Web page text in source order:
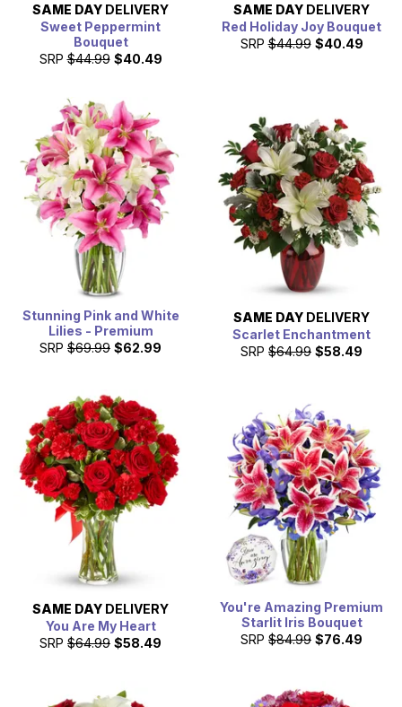
SAME DAY DELIVERY
Sweet Peppermint
Bouquet
SRP $44.99 $40.49
SAME DAY DELIVERY
Red Holiday Joy Bouquet
SRP $44.99 $40.49
Stunning Pink and White
Lilies - Premium
SRP $69.99 $62.99
SAME DAY DELIVERY
Scarlet Enchantment
SRP $64.99 $58.49
SAME DAY DELIVERY
You Are My Heart
SRP $64.99 $58.49
You're Amazing Premium
Starlit Iris Bouquet
SRP $84.99 $76.49